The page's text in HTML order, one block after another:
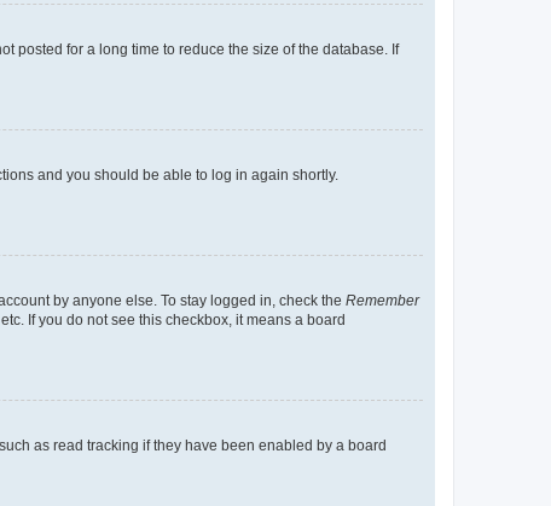
posted for a long time to reduce the size of the database. If
and you should be able to log in again shortly.
by anyone else. To stay logged in, check the Remember
If you do not see this checkbox, it means a board
as read tracking if they have been enabled by a board